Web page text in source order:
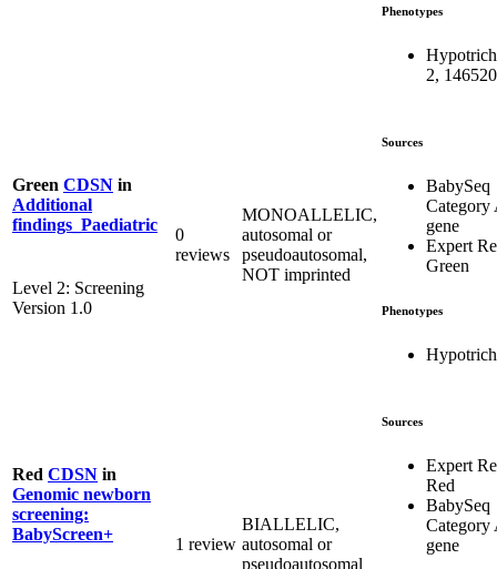
Phenotypes
2, 146520
Green CDSN in
Additional
findings_Paediatric
Level 2: Screening
Version 1.0
0
reviews
MONOALLELIC,
autosomal or
pseudoautosomal,
NOT imprinted
Sources
BabySeq
Category
gene
Expert
Green
Phenotypes
Red CDSN in
Genomic newborn
screening:
BabyScreen+
1 review
BIALLELIC,
autosomal or
pseudoautosomal
Sources
Expert
Red
BabySeq
Category
gene